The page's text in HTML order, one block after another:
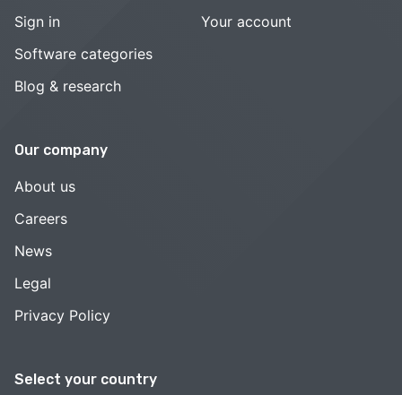
Select your country
Sign in
Software categories
Blog & research
Your account
Our company
About us
Careers
News
Legal
Privacy Policy